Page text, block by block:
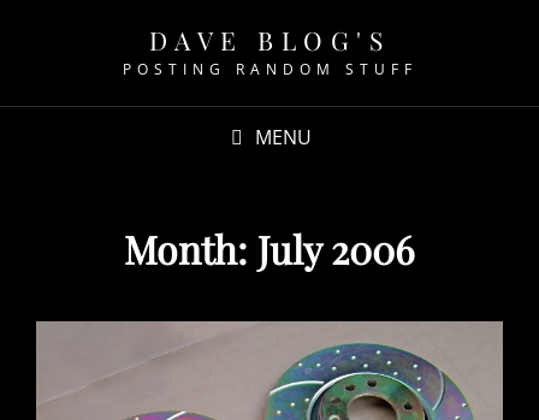
DAVE BLOG'S
POSTING RANDOM STUFF
MENU
Month: July 2006